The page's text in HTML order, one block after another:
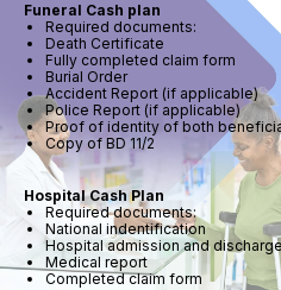
Funeral Cash plan
Required documents:
Death Certificate
Fully completed claim form
Burial Order
Accident Report (if applicable)
Police Report (if applicable)
Proof of identity of both
Copy of BD 11/2
Hospital Cash Plan
Required documents:
National indentification
Hospital admission and
Medical report
Completed claim form